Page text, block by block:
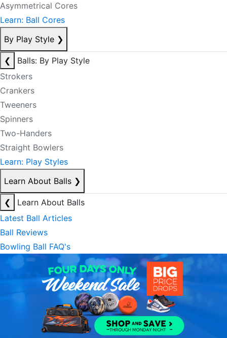
Asymmetrical Cores
Learn: Ball Cores
By Play Style ❯
❮
Balls: By Play Style
Strokers
Crankers
Tweeners
Spinners
Two-Handers
Straight Bowlers
Learn: Play Styles
Learn About Balls ❯
❮
Learn About Balls
Latest Ball Articles
Ball Reviews
Bowling Ball FAQ's